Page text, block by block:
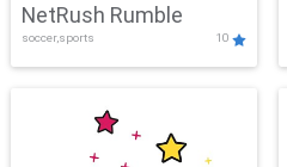
NetRush Rumble
soccer,sports 10